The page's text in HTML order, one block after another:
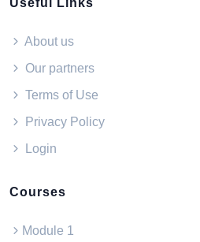
Useful Links
About us
Our partners
Terms of Use
Privacy Policy
Login
Courses
Module 1